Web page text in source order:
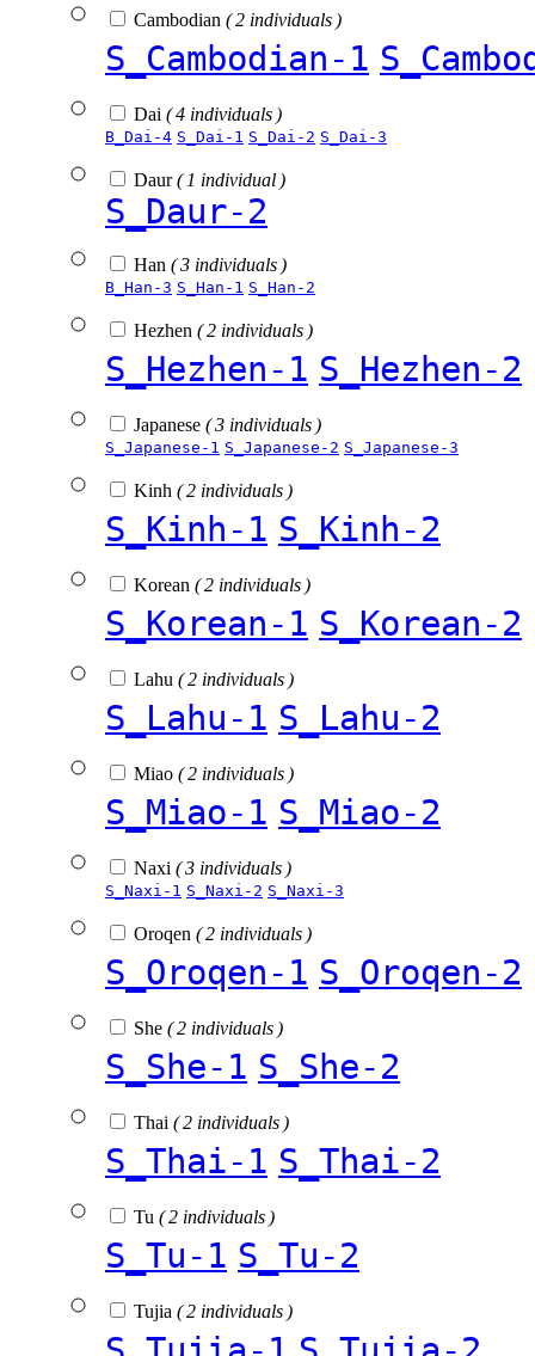
Cambodian ( 2 individuals )
S_Cambodian-1
Dai ( 4 individuals )
B_Dai-4 S_Dai-1 S_Dai-2 S_Dai-3
Daur( 1 individual )
S_Daur-2
Han ( 3 individuals )
B_Han-3 S_Han-1 S_Han-2
Hezhen ( 2 individuals )
S_Hezhen-1 S_Hezhen-2
Japanese ( 3 individuals )
S_Japanese-1 S_Japanese-2 S_Japanese-3
Kinh ( 2 individuals )
S_Kinh-1 S_Kinh-2
Korean ( 2 individuals )
S_Korean-1 S_Korean-2
Lahu ( 2 individuals )
S_Lahu-1 S_Lahu-2
Miao ( 2 individuals )
S_Miao-1 S_Miao-2
Naxi ( 3 individuals )
S_Naxi-1 S_Naxi-2 S_Naxi-3
Oroqen ( 2 individuals )
S_Oroqen-1 S_Oroqen-2
She ( 2 individuals )
S_She-1 S_She-2
Thai ( 2 individuals )
S_Thai-1 S_Thai-2
Tu ( 2 individuals )
S_Tu-1 S_Tu-2
Tujia ( 2 individuals )